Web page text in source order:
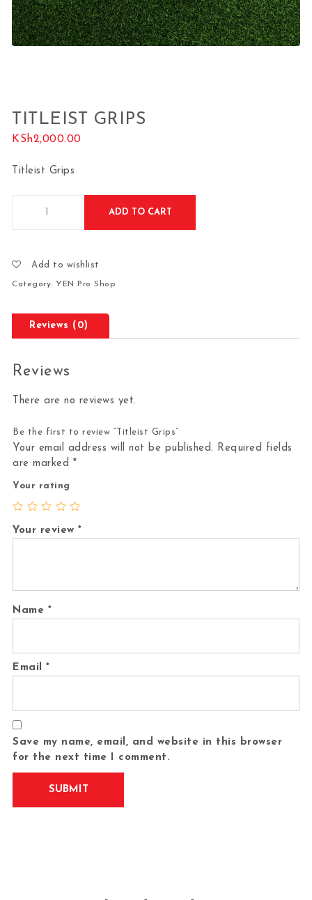
TITLEIST GRIPS
KSh2,000.00
Titleist Grips
ADD TO CART
Add to wishlist
Category: YEN Pro Shop
Reviews (0)
Reviews
There are no reviews yet.
Be the first to review “Titleist Grips”
Your email address will not be published.
Required fields
are marked *
Your rating
Your review*
Name *
Email*
Save my name, email, and website in this browser
for the next time I comment.